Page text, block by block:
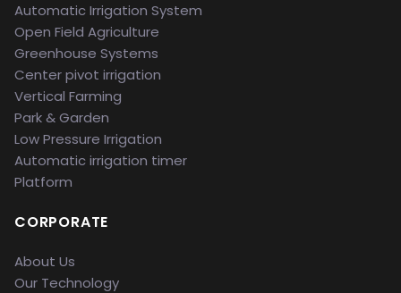
Automatic Irrigation System
Open Field Agriculture
Greenhouse Systems
Center pivot irrigation
Vertical Farming
Park & Garden
Low Pressure Irrigation
Automatic irrigation timer
Platform
CORPORATE
About Us
Our Technology